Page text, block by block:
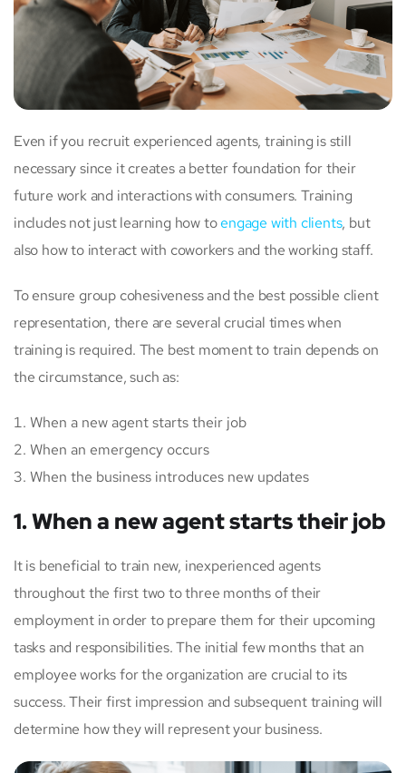
Even if you recruit experienced agents, training is still
necessary since it creates a better foundation for their
future work and interactions with consumers. Training
includes not just learning how toengage with clients, but
also how to interact with coworkers and the working staff.
To ensure group cohesiveness and the best possible client
representation, there are several crucial times when
training is required. The best moment to train depends on
the circumstance, such as:
When a new agent starts their job
When an emergency occurs
When the business introduces new updates
1. When a new agent starts their job
It is beneficial to train new, inexperienced agents
throughout the first two to three months of their
employment in order to prepare them for their upcoming
tasks and responsibilities. The initial few months that an
employee works for the organization are crucial to its
success. Their first impression and subsequent training will
determine how they will represent your business.